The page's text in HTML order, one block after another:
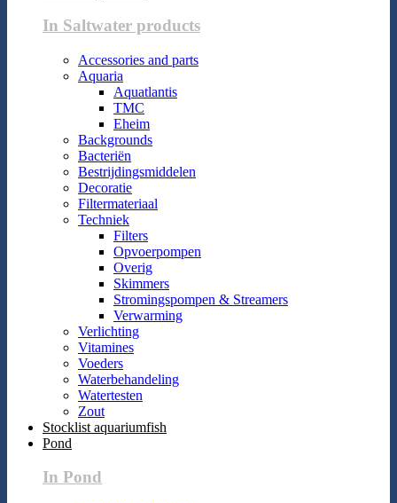
In Saltwater products
Accessories and parts
Aquaria
Aquatlantis
TMC
Eheim
Backgrounds
Bacteriën
Bestrijdingsmiddelen
Decoratie
Filtermateriaal
Techniek
Filters
Opvoerpompen
Overig
Skimmers
Stromingspompen & Streamers
Verwarming
Verlichting
Vitamines
Voeders
Waterbehandeling
Watertesten
Zout
Stocklist aquariumfish
Pond
In Pond